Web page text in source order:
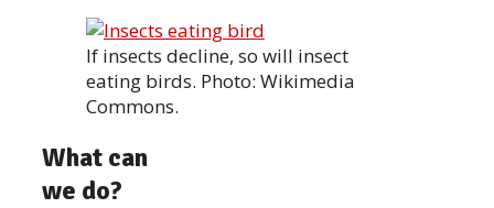
If insects decline, so will insect
eating birds. Photo: Wikimedia
Commons.
What can
we do?